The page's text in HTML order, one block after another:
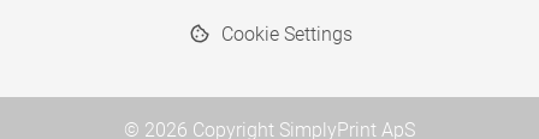
Cookie Settings
© 2026 Copyright SimplyPrint ApS